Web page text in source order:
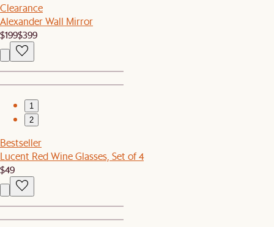
Clearance
Alexander Wall Mirror
$199$399
1
2
Bestseller
Lucent Red Wine Glasses, Set of 4
$49